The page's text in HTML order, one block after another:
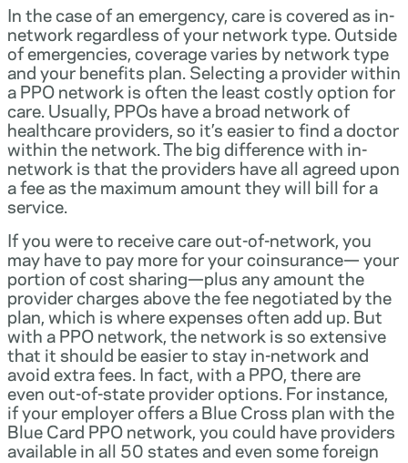
In the case of an emergency, care is covered as in-
network regardless of your network type. Outside
of emergencies, coverage varies by network type
and your benefits plan. Selecting a provider within
a PPO network is often the least costly option for
care. Usually, PPOs have a broad network of
healthcare providers, so it’s easier to find a doctor
within the network. The big difference with in-
network is that the providers have all agreed upon
a fee as the maximum amount they will bill for a
service.
If you were to receive care out-of-network, you
may have to pay more for your coinsurance— your
portion of cost sharing—plus any amount the
provider charges above the fee negotiated by the
plan, which is where expenses often add up. But
with a PPO network, the network is so extensive
that it should be easier to stay in-network and
avoid extra fees. In fact, with a PPO, there are
even out-of-state provider options. For instance,
if your employer offers a Blue Cross plan with the
Blue Card PPO network, you could have providers
available in all 50 states and even some foreign